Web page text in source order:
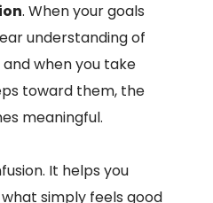
. When your goals
understanding of
when you take
toward them, the
meaningful.
It helps you
simply feels good